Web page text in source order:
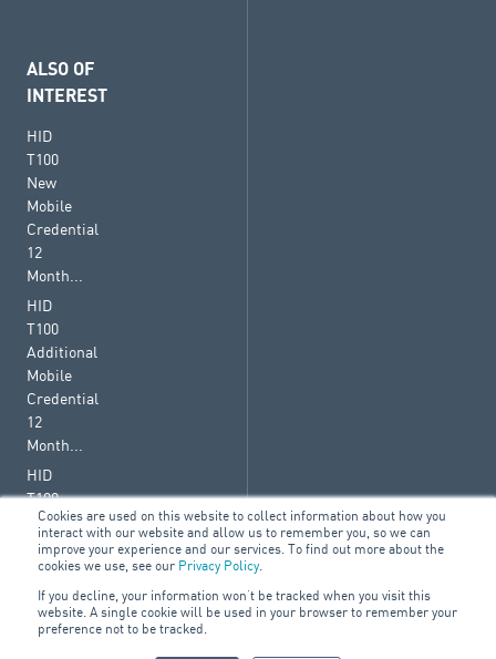
Cookies are used on this website to collect information about how you
interact with our website and allow us to remember you, so we can
improve your experience and our services. To find out more about the
cookies we use, see our Privacy Policy.
If you decline, your information won’t be tracked when you visit this
website. A single cookie will be used in your browser to remember your
preference not to be tracked.
ALSO OF
INTEREST
HID
T100
New
Mobile
Credential
12
Month...
HID
T100
Additional
Mobile
Credential
12
Month...
HID
T100
Renewal
Mobile
Credential
36
Month...